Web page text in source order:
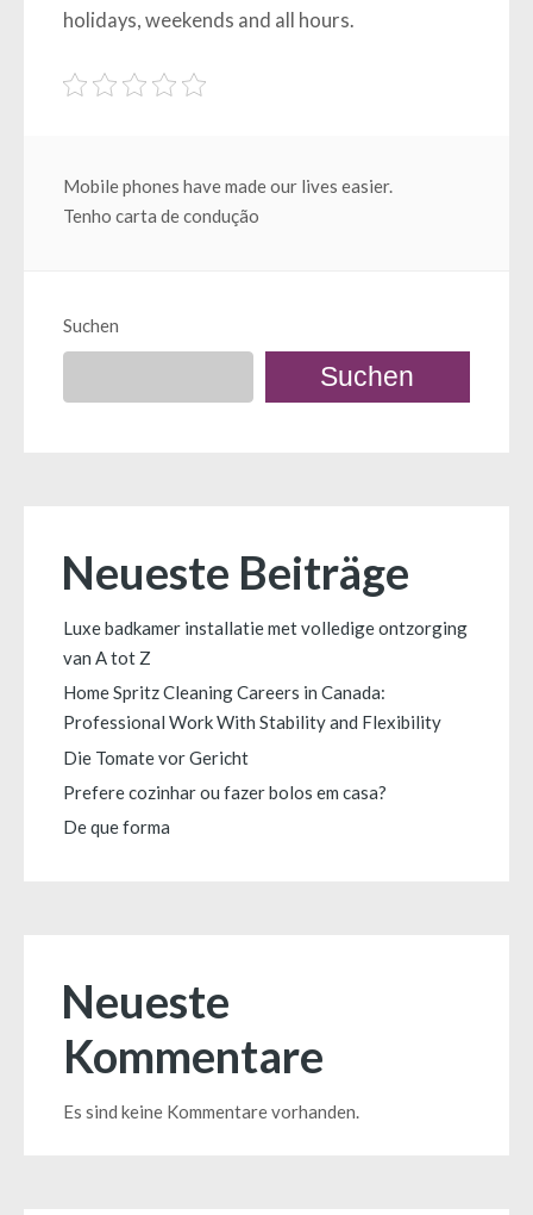
holidays, weekends and all hours.
Beitragsnavigation
Mobile phones have made our lives easier.
Tenho carta de condução
Suchen
Suchen
Neueste Beiträge
Luxe badkamer installatie met volledige ontzorging
van A tot Z
Home Spritz Cleaning Careers in Canada:
Professional Work With Stability and Flexibility
Die Tomate vor Gericht
Prefere cozinhar ou fazer bolos em casa?
De que forma
Neueste
Kommentare
Es sind keine Kommentare vorhanden.